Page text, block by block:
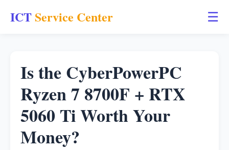
ICTService Center ☰
Is the CyberPowerPC
Ryzen 7 8700F + RTX
5060 Ti Worth Your
Money?